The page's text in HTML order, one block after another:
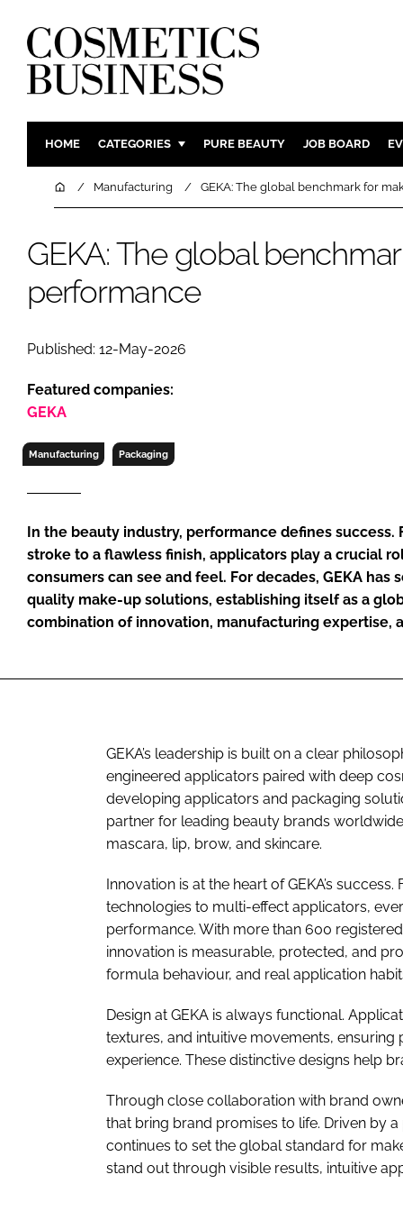
HOME CATEGORIES
INGREDIENTS
REGULATORY
MANUFACTURING
COMPANY NEWS
BODY
PURE BEAUTY JOB BOARD
HomeManufacturing GEKA: The global benchmark for
GEKA: The global
performance
Published: 12-May-2026
Featured companies:
GEKA
Manufacturing Packaging
In the beauty industry, performance defines success.
stroke to a flawless finish, applicators play a crucial
consumers can see and feel. For decades, GEKA has
quality make-up solutions, establishing itself as a
combination of innovation, manufacturing expertise,
GEKA’s leadership is built on a clear
engineered applicators paired with deep
developing applicators and packaging
partner for leading beauty brands
mascara, lip, brow, and skincare.
Innovation is at the heart of GEKA’s
technologies to multi-effect applicators,
performance. With more than 600
innovation is measurable, protected, and
formula behaviour, and real application
Design at GEKA is always functional.
textures, and intuitive movements,
experience. These distinctive designs help
Through close collaboration with brand
that bring brand promises to life. Driven by
continues to set the global standard for
stand out through visible results, intuitive